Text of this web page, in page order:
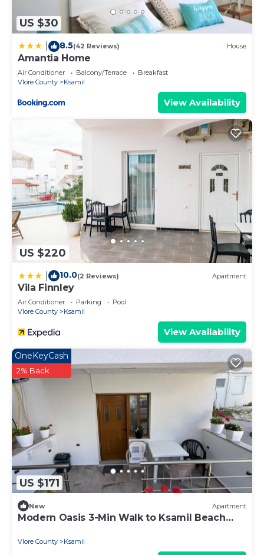
US $30
8.5(42 Reviews) House
Amantia Home
Air Conditioner Balcony/Terrace
Breakfast
Vlore County
Ksamil
View Availability
US $220
10.0(2 Reviews) Apartment
Vila Finnley
Air Conditioner Parking
Pool
Vlore County
Ksamil
View Availability
US $171
OneKeyCash
2% Back
New Apartment
Modern Oasis 3-Min Walk to Ksamil Beach
Vlore County Ksamil